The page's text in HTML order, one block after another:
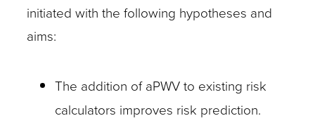
initiated with the following hypotheses and
aims:
The addition of aPWV to existing risk
calculators improves risk prediction.